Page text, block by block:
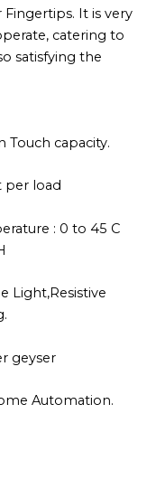
It is very
catering to
satisfying the
Touch capacity.
per load
: 0 to 45 C
Light,Resistive
geyser
Automation.